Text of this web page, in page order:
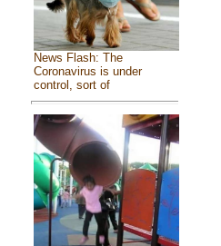
News Flash: The
Coronavirus is under
control, sort of